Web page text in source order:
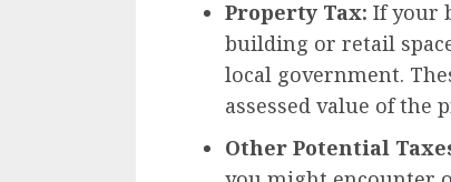
Property Tax: If your
building or retail
local government.
assessed value of the
Other Potential